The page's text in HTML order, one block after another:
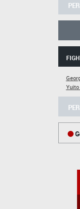
Yuito